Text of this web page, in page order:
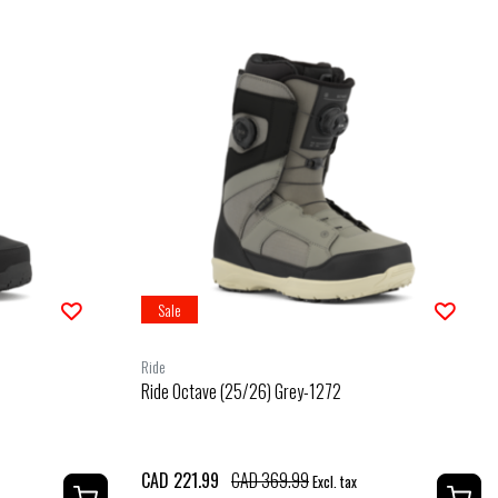
Sale
Ride
Ride Octave (25/26) Grey-1272
CAD 221.99 CAD 369.99Excl. tax